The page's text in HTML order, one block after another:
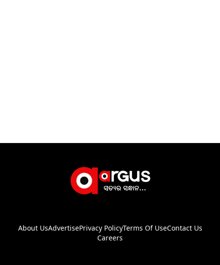
About UsAdvertisePrivacy PolicyTerms Of UseContact Us
Careers